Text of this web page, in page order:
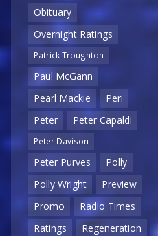
Obituary
Overnight Ratings
Patrick Troughton
Paul McGann
Pearl Mackie
Peri
Peter
Peter Capaldi
Peter Davison
Peter Purves
Polly
Polly Wright
Preview
Promo
Radio Times
Ratings
Regeneration